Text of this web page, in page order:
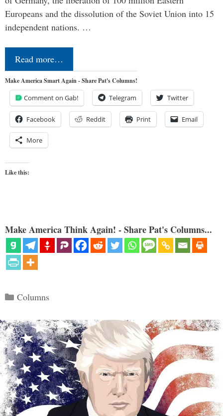
Europeans and the dissolution of the Soviet Union into 15
independent nations. …
Read more…
Make America Smart Again - Share Pat's Columns!
Comment on Gab! Telegram Twitter
Facebook Reddit Print Email
More
Like this:
Make America Think Again! - Share Pat's Columns...
Categories
Columns